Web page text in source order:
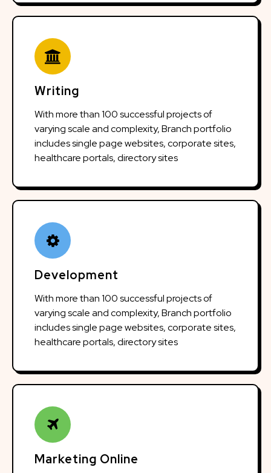
Writing
With more than 100 successful projects of
varying scale and complexity, Branch portfolio
includes single page websites, corporate sites,
healthcare portals, directory sites
Development
With more than 100 successful projects of
varying scale and complexity, Branch portfolio
includes single page websites, corporate sites,
healthcare portals, directory sites
Marketing Online